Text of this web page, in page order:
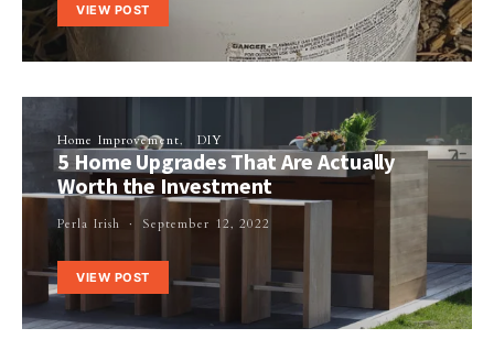
VIEW POST
Home Improvement DIY
5 Home Upgrades That Are Actually
Worth the Investment
Perla Irish September 12, 2022
VIEW POST